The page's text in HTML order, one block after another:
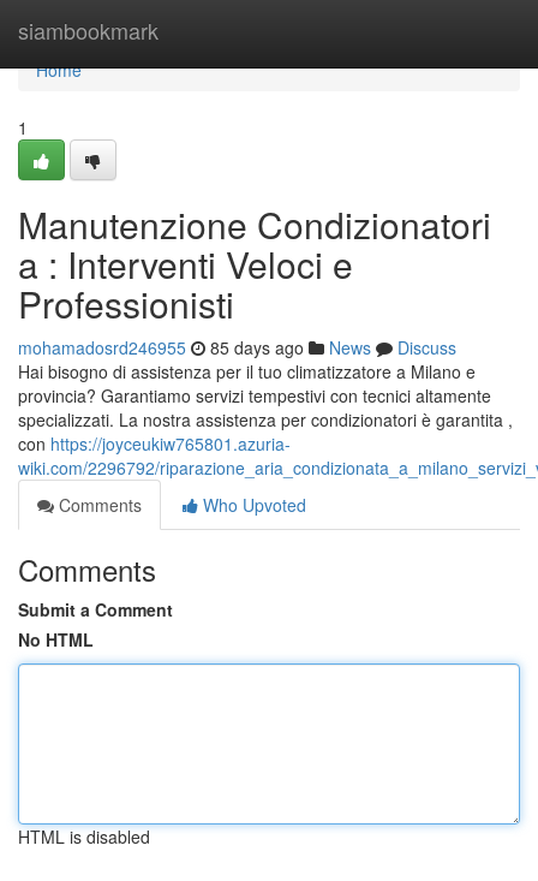
siambookmark
Home
Home
1
Manutenzione Condizionatori
a : Interventi Veloci e
Professionisti
mohamadosrd246955 85 days ago News
Discuss
Hai bisogno di assistenza per il tuo climatizzatore a Milano e
provincia? Garantiamo servizi tempestivi con tecnici altamente
specializzati. La nostra assistenza per condizionatori è garantita ,
con https://joyceukiw765801.azuria-
wiki.com/2296792/
Comments
Who Upvoted
Comments
Submit a Comment
No HTML
HTML is disabled